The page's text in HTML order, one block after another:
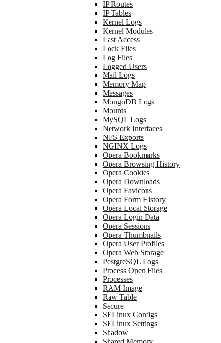
IP Routes
IP Tables
Kernel Logs
Kernel Modules
Last Access
Lock Files
Log Files
Logged Users
Mail Logs
Memory Map
Messages
MongoDB Logs
Mounts
MySQL Logs
Network Interfaces
NFS Exports
NGINX Logs
Opera Bookmarks
Opera Browsing History
Opera Cookies
Opera Downloads
Opera Favicons
Opera Form History
Opera Local Storage
Opera Login Data
Opera Sessions
Opera Thumbnails
Opera User Profiles
Opera Web Storage
PostgreSQL Logs
Process Open Files
Processes
RAM Image
Raw Table
Secure
SELinux Configs
SELinux Settings
Shadow
Shared Memory